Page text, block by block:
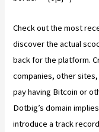
Check out the most
discover the actual
back for the platform.
companies, other
pay having Bitcoin or
Dotbig’s domain
introduce a track